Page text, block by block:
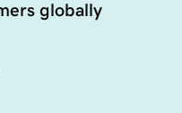
globally